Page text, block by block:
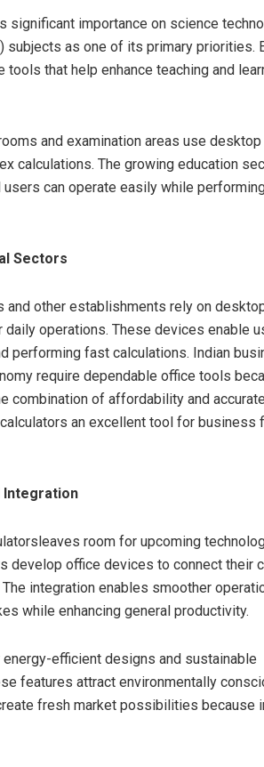
significant importance on science
subjects as one of its primary priorities.
that help enhance teaching and
and examination areas use
calculations. The growing education
can operate easily while
Sectors
other establishments rely on
operations. These devices enable
performing fast calculations. Indian
require dependable office tools
combination of affordability and
an excellent tool for business
Integration
room for upcoming
develop office devices to connect their
integration enables smoother
while enhancing general productivity.
efficient designs and sustainable
features attract environmentally
fresh market possibilities because